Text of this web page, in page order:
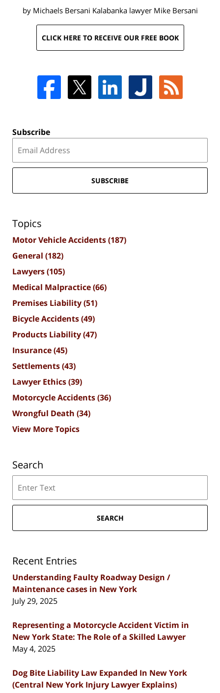
by Michaels Bersani Kalabanka lawyer Mike Bersani
CLICK HERE TO RECEIVE OUR FREE BOOK
Subscribe
SUBSCRIBE
Topics
Motor Vehicle Accidents(187)
General (182)
Lawyers(105)
Medical Malpractice(66)
Premises Liability(51)
Bicycle Accidents(49)
Products Liability(47)
Insurance(45)
Settlements(43)
Lawyer Ethics(39)
Motorcycle Accidents(36)
Wrongful Death (34)
View More Topics
Search
SEARCH
Recent Entries
Understanding Faulty Roadway Design /
Maintenance cases in New York
July 29, 2025
Representing a Motorcycle Accident Victim in
New York State: The Role of a Skilled Lawyer
May 4, 2025
Dog Bite Liability Law Expanded In New York
(Central New York Injury Lawyer Explains)